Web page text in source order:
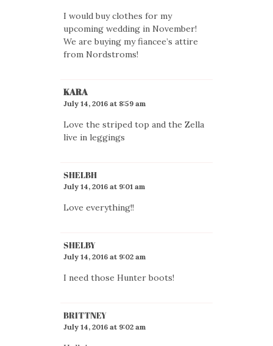
I would buy clothes for my
upcoming wedding in November!
We are buying my fiancee’s attire
from Nordstroms!
KARA
July 14, 2016 at 8:59 am
Love the striped top and the Zella
live in leggings
SHELBH
July 14, 2016 at 9:01 am
Love everything!!
SHELBY
July 14, 2016 at 9:02 am
I need those Hunter boots!
BRITTNEY
July 14, 2016 at 9:02 am